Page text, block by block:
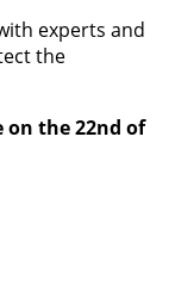
experts and
the
on the 22nd of